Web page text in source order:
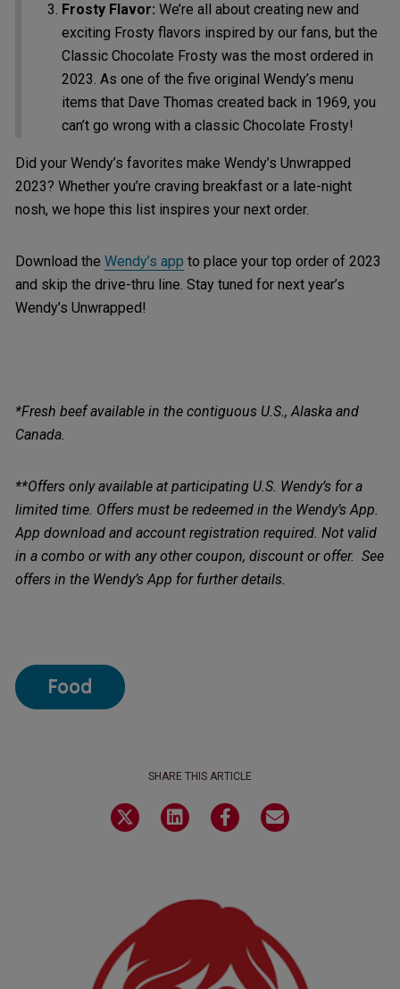
Frosty Flavor: We’re all about creating new and
exciting Frosty flavors inspired by our fans, but the
Classic Chocolate Frosty was the most ordered in
2023. As one of the five original Wendy’s menu
items that Dave Thomas created back in 1969, you
can’t go wrong with a classic Chocolate Frosty!
Did your Wendy’s favorites make Wendy’s Unwrapped
2023? Whether you’re craving breakfast or a late-night
nosh, we hope this list inspires your next order.
Download the Wendy’s app to place your top order of 2023
and skip the drive-thru line. Stay tuned for next year’s
Wendy’s Unwrapped!
*Fresh beef available in the contiguous U.S., Alaska and
Canada.
**Offers only available at participating U.S. Wendy’s for a
limited time. Offers must be redeemed in the Wendy’s App.
App download and account registration required. Not valid
in a combo or with any other coupon, discount or offer. See
offers in the Wendy’s App for further details.
Food
SHARE THIS ARTICLE